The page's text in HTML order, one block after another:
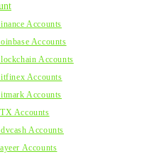
Accounts
Accounts
Accounts
Accounts
Accounts
Accounts
Accounts
Accounts